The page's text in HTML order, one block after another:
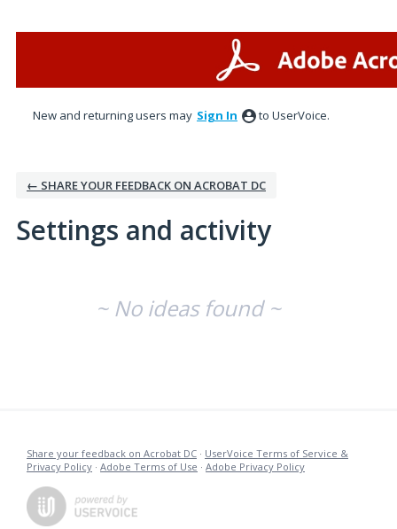
New and returning users may Sign In to UserVoice.
← SHARE YOUR FEEDBACK ON ACROBAT DC
Settings and activity
~ No ideas found ~
Share your feedback on Acrobat DC · UserVoice Terms of Service &
Privacy Policy · Adobe Terms of Use · Adobe Privacy Policy